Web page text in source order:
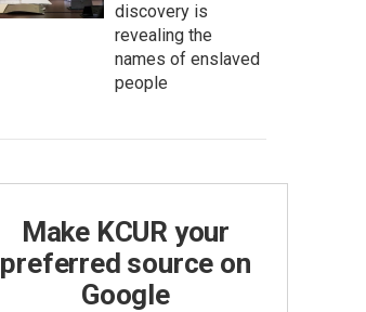
discovery is
revealing the
names of enslaved
people
Make KCUR your
preferred source on
Google